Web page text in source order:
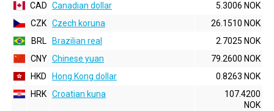
CAD Canadian dollar
5.3006 NOK
CZK Czech koruna
26.1510 NOK
BRL
Brazilian real
2.7025 NOK
CNY Chinese yuan
79.2600 NOK
HKD
Hong Kong dollar
0.8263 NOK
HRK Croatian kuna
107.4200
NOK